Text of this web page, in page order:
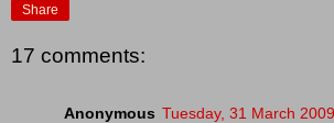
Share
17 comments:
Anonymous Tuesday, 31 March